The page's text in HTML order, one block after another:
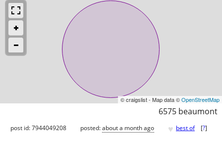
© craigslist - Map data ©OpenStreetMap
6575 beaumont
post id: 7944049208 posted:about a month ago ♥ best of [?]